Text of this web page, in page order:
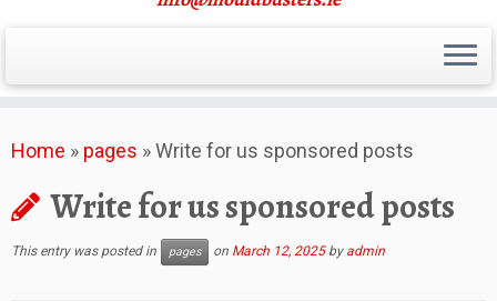
toHome » pages »Write for us sponsored posts
Write for us sponsored posts
This entry was posted in pages on March 12, 2025 by admin